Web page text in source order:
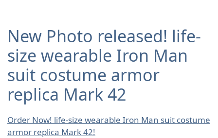
New Photo released! life-
size wearable Iron Man
suit costume armor
replica Mark 42
Order Now! life-size wearable Iron Man suit costume
armor replica Mark 42!